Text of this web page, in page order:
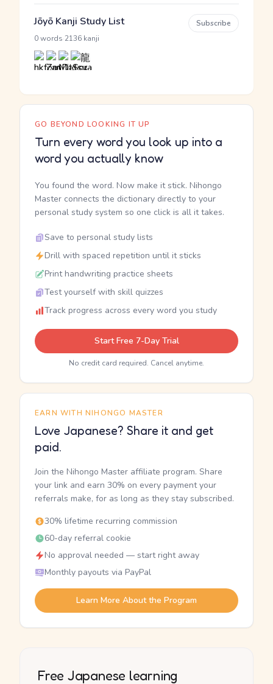
Jōyō Kanji Study List
0 words 2136 kanji
Subscribe
GO BEYOND LOOKING IT UP
Turn every word you look up into a
word you actually know
You found the word. Now make it stick. Nihongo
Master connects the dictionary directly to your
personal study system so one click is all it takes.
Save to personal study lists
Drill with spaced repetition until it sticks
Print handwriting practice sheets
Test yourself with skill quizzes
Track progress across every word you study
Start Free 7-Day Trial
No credit card required. Cancel anytime.
EARN WITH NIHONGO MASTER
Love Japanese? Share it and get
paid.
Join the Nihongo Master affiliate program. Share
your link and earn 30% on every payment your
referrals make, for as long as they stay subscribed.
30% lifetime recurring commission
60-day referral cookie
No approval needed — start right away
Monthly payouts via PayPal
Learn More About the Program
Free Japanese learning